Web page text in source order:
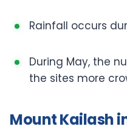
Rainfall occurs
During May, the
the sites more
Mount Kailash